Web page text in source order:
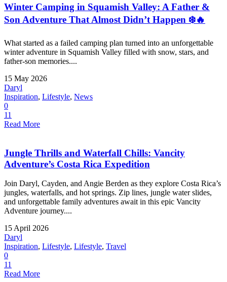
Winter Camping in Squamish Valley: A Father &
Son Adventure That Almost Didn’t Happen ❄️🔥
What started as a failed camping plan turned into an unforgettable
winter adventure in Squamish Valley filled with snow, stars, and
father-son memories....
15 May 2026
Daryl
Inspiration, Lifestyle, News
0
11
Read More
Jungle Thrills and Waterfall Chills: Vancity
Adventure’s Costa Rica Expedition
Join Daryl, Cayden, and Angie Berden as they explore Costa Rica’s
jungles, waterfalls, and hot springs. Zip lines, jungle water slides,
and unforgettable family adventures await in this epic Vancity
Adventure journey....
15 April 2026
Daryl
Inspiration, Lifestyle, Lifestyle, Travel
0
11
Read More